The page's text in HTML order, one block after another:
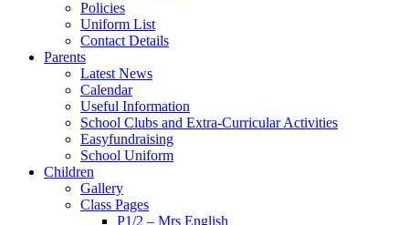
Policies
Uniform List
Contact Details
Parents
Latest News
Calendar
Useful Information
School Clubs and Extra-Curricular Activities
Easyfundraising
School Uniform
Children
Gallery
Class Pages
P1/2 – Mrs English